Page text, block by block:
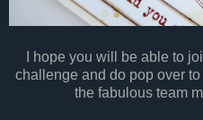
I hope you will be able to
challenge and do pop over
the fabulous team